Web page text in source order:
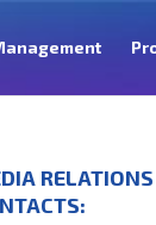
RELATIONS